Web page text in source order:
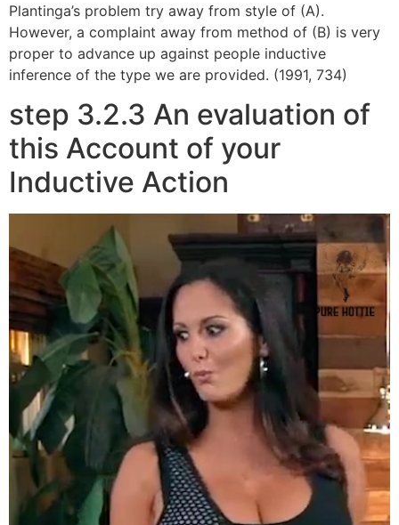
Plantinga’s problem try away from style of (A).
However, a complaint away from method of (B) is very
proper to advance up against people inductive
inference of the type we are provided. (1991, 734)
step 3.2.3 An evaluation of
this Account of your
Inductive Action